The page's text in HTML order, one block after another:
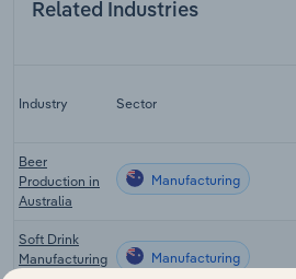
Related Industries
Industry Sector
Beer
Production in
Australia
Manufacturing
Soft Drink
Manufacturing
Manufacturing